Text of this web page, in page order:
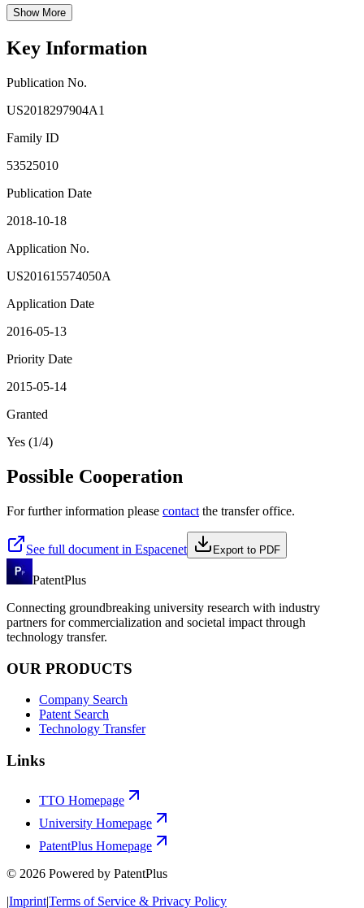
Show More
Key Information
Publication No.
US2018297904A1
Family ID
53525010
Publication Date
2018-10-18
Application No.
US201615574050A
Application Date
2016-05-13
Priority Date
2015-05-14
Granted
Yes (1/4)
Possible Cooperation
For further information please contact the transfer office.
See full document in Espacenet Export to PDF
PatentPlus
Connecting groundbreaking university research with industry
partners for commercialization and societal impact through
technology transfer.
OUR PRODUCTS
Company Search
Patent Search
Technology Transfer
Links
TTO Homepage
University Homepage
PatentPlus Homepage
© 2026 Powered by PatentPlus
|Imprint|Terms of Service & Privacy Policy